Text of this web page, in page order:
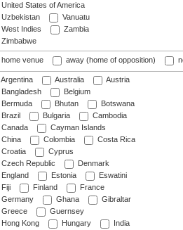
United States of America
Uzbekistan
Vanuatu
West Indies
Zambia
Zimbabwe
home venue away (home of opposition)
Argentina Australia
Austria
Bangladesh
Belgium
Bermuda
Bhutan
Botswana
Brazil
Bulgaria
Cambodia
Canada
Cayman Islands
China
Colombia
Costa Rica
Croatia
Cyprus
Czech Republic
Denmark
England
Estonia
Eswatini
Fiji
Finland
France
Germany
Ghana
Gibraltar
Greece
Guernsey
Hong Kong
Hungary
India